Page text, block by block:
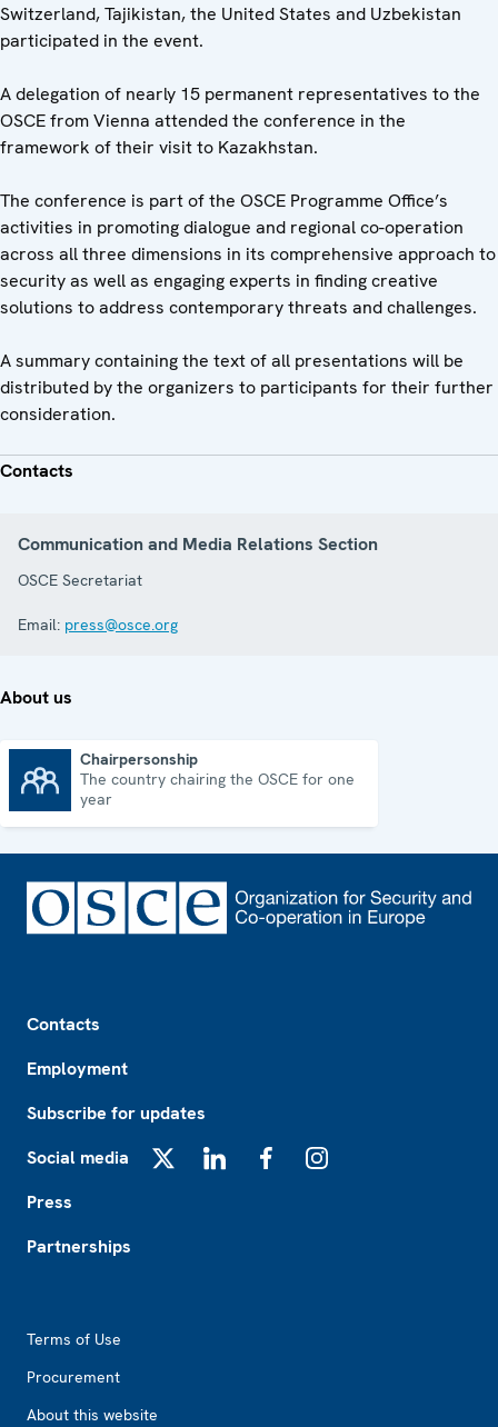
Switzerland, Tajikistan, the United States and Uzbekistan
participated in the event.
A delegation of nearly 15 permanent representatives to the
OSCE from Vienna attended the conference in the
framework of their visit to Kazakhstan.
The conference is part of the OSCE Programme Office’s
activities in promoting dialogue and regional co-operation
across all three dimensions in its comprehensive approach to
security as well as engaging experts in finding creative
solutions to address contemporary threats and challenges.
A summary containing the text of all presentations will be
distributed by the organizers to participants for their further
consideration.
Contacts
Communication and Media Relations Section
OSCE Secretariat
Email: press@osce.org
About us
Chairpersonship
The country chairing the OSCE for one
year
Contacts
Employment
Subscribe for updates
Social media
Press
Partnerships
Terms of Use
Procurement
About this website